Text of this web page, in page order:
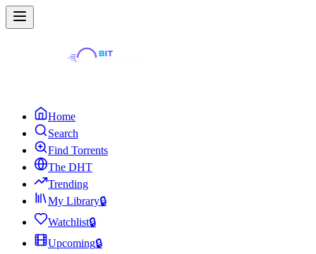
Home
Search
Find Torrents
The DHT
Trending
My Library🔒
Watchlist🔒
Upcoming🔒